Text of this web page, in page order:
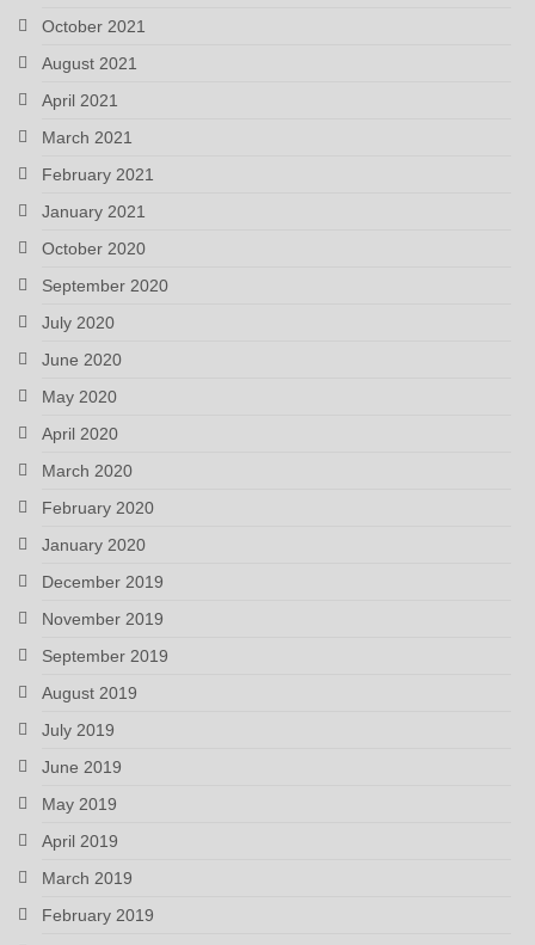
October 2021
August 2021
April 2021
March 2021
February 2021
January 2021
October 2020
September 2020
July 2020
June 2020
May 2020
April 2020
March 2020
February 2020
January 2020
December 2019
November 2019
September 2019
August 2019
July 2019
June 2019
May 2019
April 2019
March 2019
February 2019